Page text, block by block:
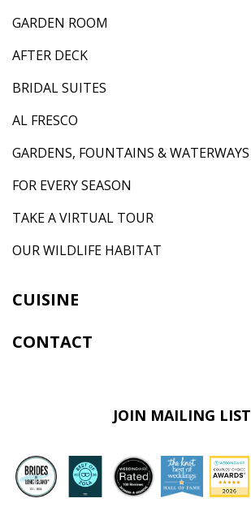
GARDEN ROOM
AFTER DECK
BRIDAL SUITES
AL FRESCO
GARDENS, FOUNTAINS & WATERWAYS
FOR EVERY SEASON
TAKE A VIRTUAL TOUR
OUR WILDLIFE HABITAT
CUISINE
CONTACT
JOIN MAILING LIST